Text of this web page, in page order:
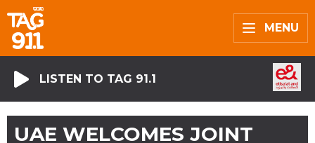
MENU
LISTEN TO TAG 91.1
UAE WELCOMES JOINT